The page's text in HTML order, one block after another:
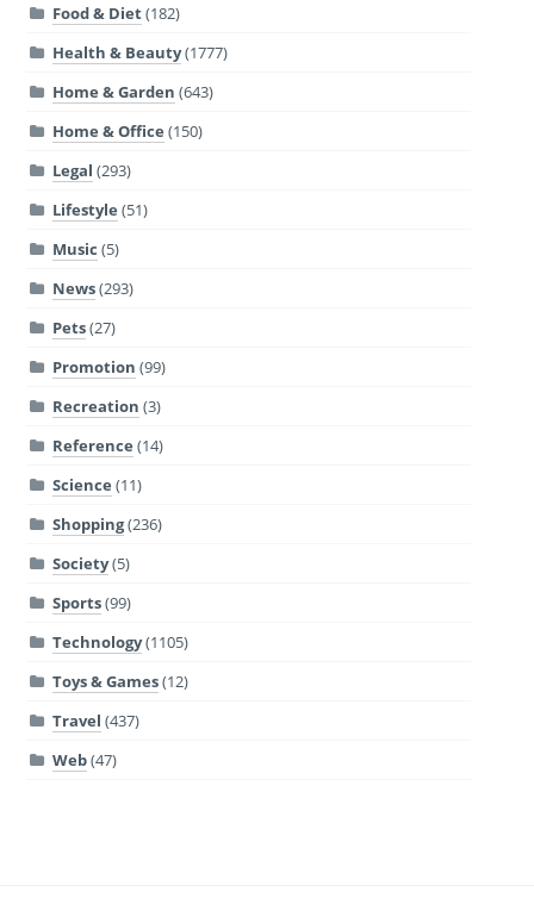
Food & Diet(182)
Health & Beauty(1777)
Home & Garden (643)
Home & Office (150)
Legal (293)
Lifestyle (51)
Music (5)
News(293)
Pets(27)
Promotion (99)
Recreation (3)
Reference (14)
Science (11)
Shopping(236)
Society(5)
Sports(99)
Technology(1105)
Toys & Games(12)
Travel (437)
Web(47)